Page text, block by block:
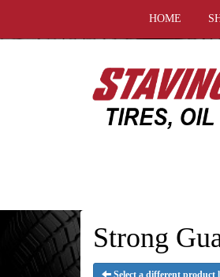
HOME
Strong
Select a different product